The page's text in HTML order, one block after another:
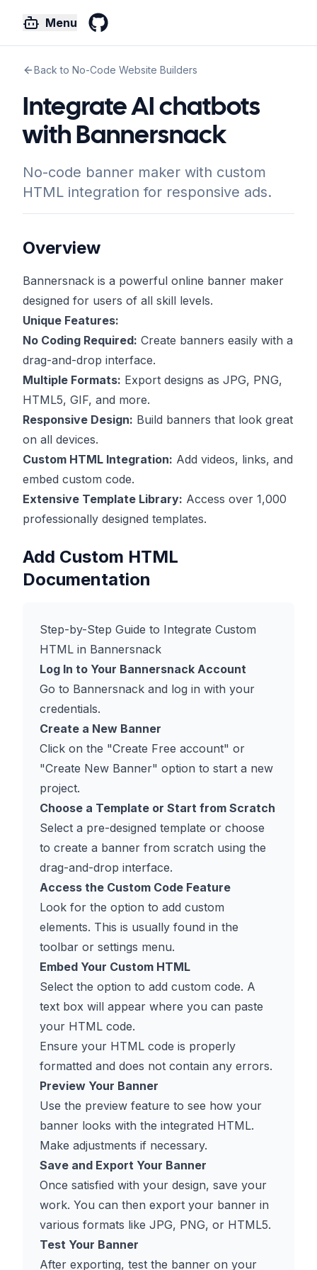
Menu
Back to No-Code Website Builders
Integrate AI chatbots
with Bannersnack
No-code banner maker with custom
HTML integration for responsive ads.
Overview
Bannersnack is a powerful online banner maker
designed for users of all skill levels.
Unique Features:
No Coding Required: Create banners easily with a
drag-and-drop interface.
Multiple Formats: Export designs as JPG, PNG,
HTML5, GIF, and more.
Responsive Design: Build banners that look great
on all devices.
Custom HTML Integration: Add videos, links, and
embed custom code.
Extensive Template Library: Access over 1,000
professionally designed templates.
Add Custom HTML
Documentation
Step-by-Step Guide to Integrate Custom
HTML in Bannersnack
Log In to Your Bannersnack Account
Go to Bannersnack and log in with your
credentials.
Create a New Banner
Click on the "Create Free account" or
"Create New Banner" option to start a new
project.
Choose a Template or Start from Scratch
Select a pre-designed template or choose
to create a banner from scratch using the
drag-and-drop interface.
Access the Custom Code Feature
Look for the option to add custom
elements. This is usually found in the
toolbar or settings menu.
Embed Your Custom HTML
Select the option to add custom code. A
text box will appear where you can paste
your HTML code.
Ensure your HTML code is properly
formatted and does not contain any errors.
Preview Your Banner
Use the preview feature to see how your
banner looks with the integrated HTML.
Make adjustments if necessary.
Save and Export Your Banner
Once satisfied with your design, save your
work. You can then export your banner in
various formats like JPG, PNG, or HTML5.
Test Your Banner
After exporting, test the banner on your